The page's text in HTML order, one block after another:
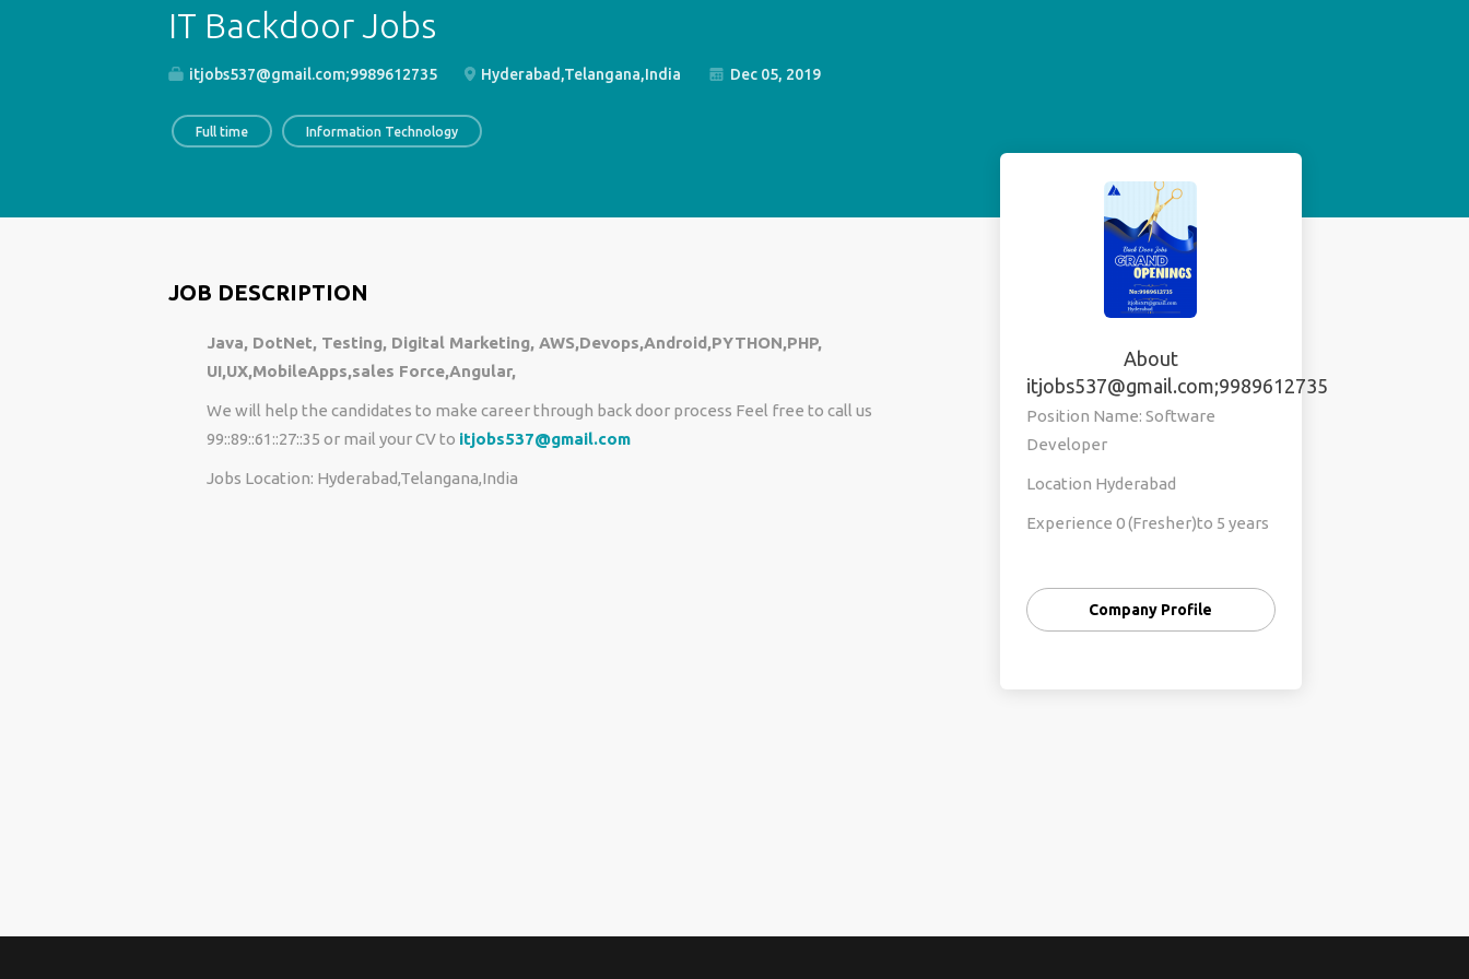
IT Backdoor Jobs
itjobs537@gmail.com;9989612735 Hyderabad,Telangana,India Dec 05, 2019
Full time Information Technology
JOB DESCRIPTION
Java, DotNet, Testing, Digital Marketing, AWS,Devops,Android,PYTHON,PHP,
UI,UX,MobileApps,sales Force,Angular,
We will help the candidates to make career through back door process Feel free to call us
99::89::61::27::35 or mail your CV to itjobs537@gmail.com
Jobs Location: Hyderabad,Telangana,India
About
itjobs537@gmail.com;9989612735
Position Name: Software
Developer
Location Hyderabad
Experience 0 (Fresher)to 5 years
Fresher’s pac 2.4 to 3.2
Exp pac 4 to 8
Company Profile